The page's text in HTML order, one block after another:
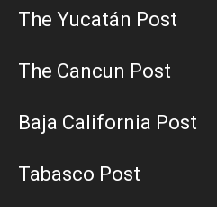
The Yucatán Post
The Cancun Post
Baja California Post
Tabasco Post